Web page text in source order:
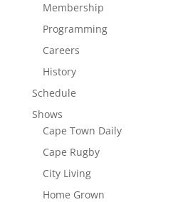
Membership
Programming
Careers
History
Schedule
Shows
Cape Town Daily
Cape Rugby
City Living
Home Grown